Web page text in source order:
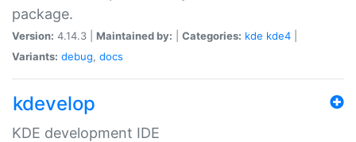
package.
Version: 4.14.3 | Maintained by: Categories: kde kde4
Variants: debug, docs
kdevelop
KDE development IDE